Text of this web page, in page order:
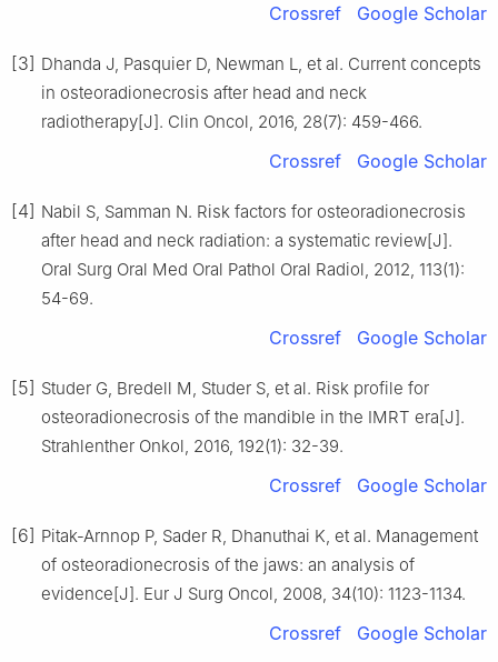
Crossref Google Scholar
[3] Dhanda J, Pasquier D, Newman L, et al. Current concepts
in osteoradionecrosis after head and neck
radiotherapy[J]. Clin Oncol, 2016, 28(7): 459-466.
Crossref Google Scholar
[4] Nabil S, Samman N. Risk factors for osteoradionecrosis
after head and neck radiation: a systematic review[J].
Oral Surg Oral Med Oral Pathol Oral Radiol, 2012, 113(1):
54-69.
Crossref Google Scholar
[5] Studer G, Bredell M, Studer S, et al. Risk profile for
osteoradionecrosis of the mandible in the IMRT era[J].
Strahlenther Onkol, 2016, 192(1): 32-39.
Crossref Google Scholar
[6] Pitak-Arnnop P, Sader R, Dhanuthai K, et al. Management
of osteoradionecrosis of the jaws: an analysis of
evidence[J]. Eur J Surg Oncol, 2008, 34(10): 1123-1134.
Crossref Google Scholar